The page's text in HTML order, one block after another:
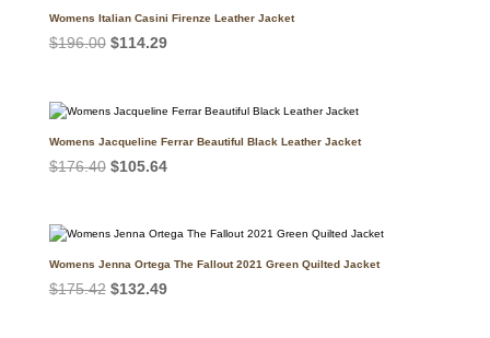
Womens Italian Casini Firenze Leather Jacket
$196.00 Original
$196.00.
$114.29Current
$114.29.
Womens Jacqueline Ferrar Beautiful Black Leather Jacket
$176.40 Original
$176.40.
$105.64Current
$105.64.
Womens Jenna Ortega The Fallout 2021 Green Quilted Jacket
$175.42 Original
$132.49Current